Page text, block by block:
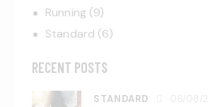
Running(9)
Standard (6)
RECENT POSTS
STANDARD